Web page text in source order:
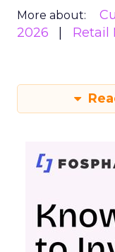
More about:
2026
Retail